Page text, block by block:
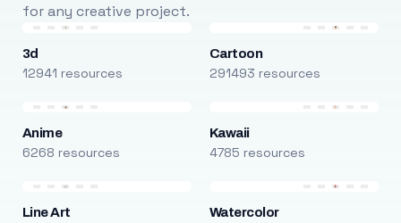
for any creative project.
3d
12941 resources
Cartoon
291493 resources
Anime
6268 resources
Kawaii
4785 resources
Line Art Watercolor